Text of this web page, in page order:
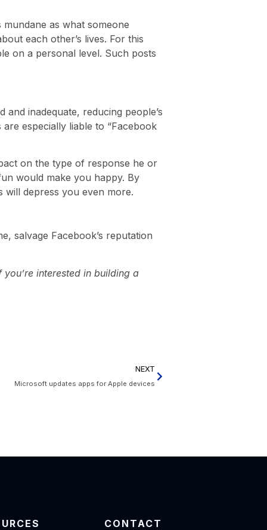
as what someone
each other’s lives. For this
on a personal level. Such posts
inadequate, reducing people’s
especially liable to “Facebook
on the type of response he or
would make you happy. By
will depress you even more.
salvage Facebook’s reputation
interested in building a
NEXT
Microsoft updates apps for Apple devices
CONTACT